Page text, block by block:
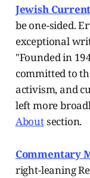
Jewish
be one-sided.
exceptional
"Founded in
committed to
activism, and
left more
Aboutsection.
Commentary
right-leaning